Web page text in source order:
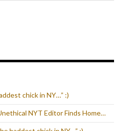
chick in NY…” :)
NYT Editor Finds Home…